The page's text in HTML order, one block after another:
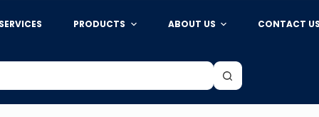
SERVICES PRODUCTS ABOUT US CONTACT US